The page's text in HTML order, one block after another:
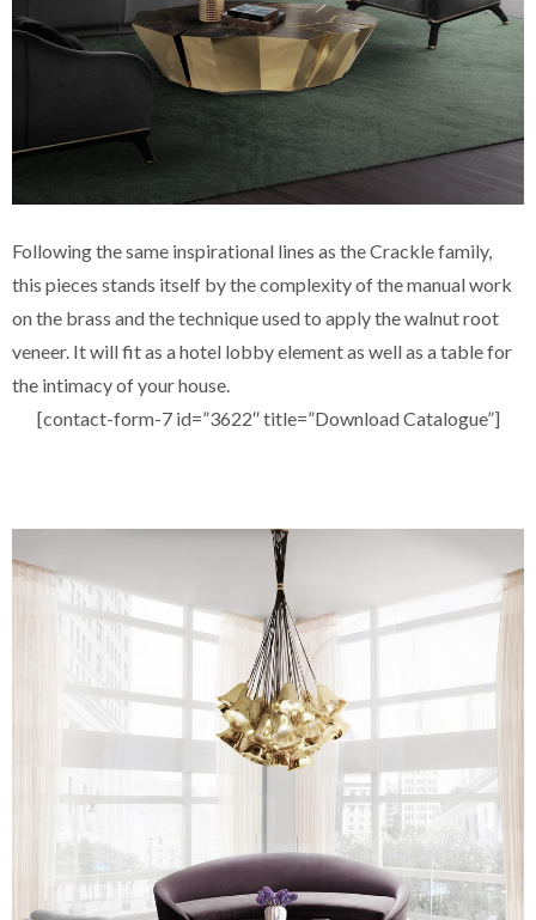
Following the same inspirational lines as the Crackle family,
this pieces stands itself by the complexity of the manual work
on the brass and the technique used to apply the walnut root
veneer. It will fit as a hotel lobby element as well as a table for
the intimacy of your house.
[contact-form-7 id=”3622″ title=”Download Catalogue”]